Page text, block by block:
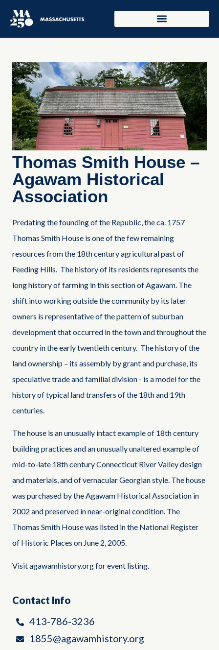
Thomas Smith House –
Agawam Historical
Association
Predating the founding of the Republic, the ca. 1757
Thomas Smith House is one of the few remaining
resources from the 18th century agricultural past of
Feeding Hills. The history of its residents represents the
long history of farming in this section of Agawam. The
shift into working outside the community by its later
owners is representative of the pattern of suburban
development that occurred in the town and throughout the
country in the early twentieth century. The history of the
land ownership – its assembly by grant and purchase, its
speculative trade and familial division - is a model for the
history of typical land transfers of the 18th and 19th
centuries.
The house is an unusually intact example of 18th century
building practices and an unusually unaltered example of
mid-to-late 18th century Connecticut River Valley design
and materials, and of vernacular Georgian style. The house
was purchased by the Agawam Historical Association in
2002 and preserved in near-original condition. The
Thomas Smith House was listed in the National Register
of Historic Places on June 2, 2005.
Visit agawamhistory.org for event listing.
Contact Info
413-786-3236
1855@agawamhistory.org